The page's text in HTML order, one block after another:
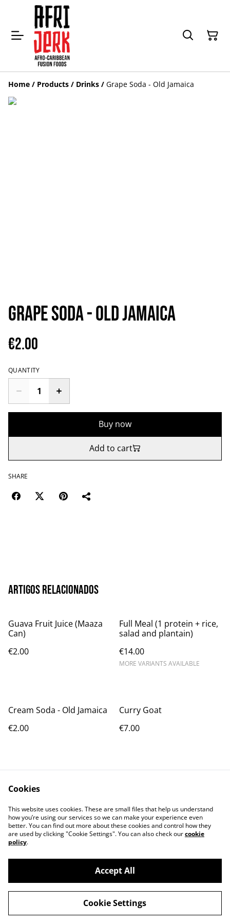
Home / Products / Drinks / Grape Soda - Old Jamaica
Grape Soda - Old Jamaica
€2.00
QUANTITY
Buy now
Add to cart
SHARE
Artigos relacionados
Guava Fruit Juice (Maaza
Can)
€2.00
Full Meal (1 protein + rice,
salad and plantain)
€14.00
MORE VARIANTS AVAILABLE
Cream Soda - Old Jamaica
€2.00
Curry Goat
€7.00
Contact Us
Terms and
Conditions
AfriJerk: Portugal's Home of Afro-Caribbean
Cookies
This website uses cookies. These are small files that help us understand
how you’re using our services so we can make your experience even
better. You can find out more about these cookies and control how they
are used by clicking "Cookie Settings". You can also check ourcookie
policy.
Accept All
Cookie Settings